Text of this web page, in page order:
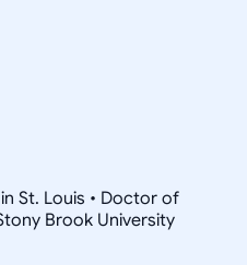
St. Louis • Doctor of
Brook University